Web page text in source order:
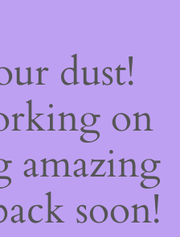
dust!
on
amazing
soon!